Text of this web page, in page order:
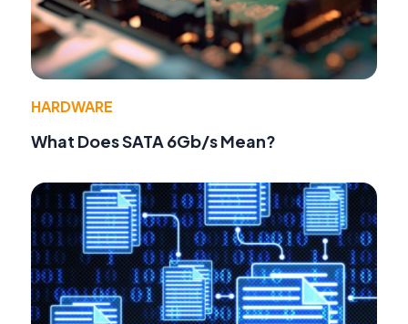
HARDWARE
What Does SATA 6Gb/s Mean?